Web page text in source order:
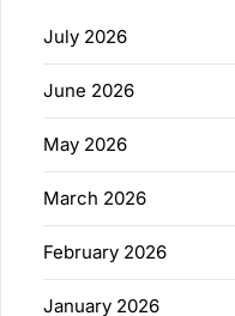
July 2026
June 2026
May 2026
March 2026
February 2026
January 2026